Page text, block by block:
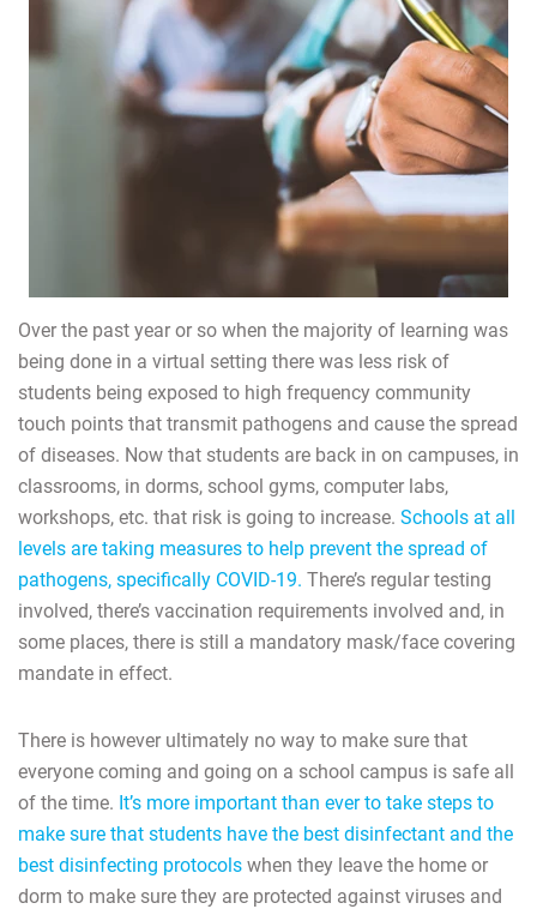
Over the past year or so when the majority of learning was
being done in a virtual setting there was less risk of
students being exposed to high frequency community
touch points that transmit pathogens and cause the spread
of diseases. Now that students are back in on campuses, in
classrooms, in dorms, school gyms, computer labs,
workshops, etc. that risk is going to increase. Schools at all
levels are taking measures to help prevent the spread of
pathogens, specifically COVID-19. There’s regular testing
involved, there’s vaccination requirements involved and, in
some places, there is still a mandatory mask/face covering
mandate in effect.
There is however ultimately no way to make sure that
everyone coming and going on a school campus is safe all
of the time. It’s more important than ever to take steps to
make sure that students have the best disinfectant and the
best disinfecting protocols when they leave the home or
dorm to make sure they are protected against viruses and